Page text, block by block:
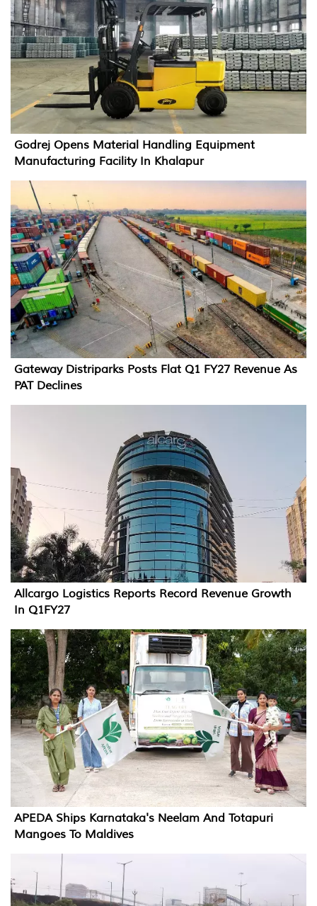
Godrej Opens Material Handling Equipment
Manufacturing Facility In Khalapur
Gateway Distriparks Posts Flat Q1 FY27 Revenue As
PAT Declines
Allcargo Logistics Reports Record Revenue Growth
In Q1FY27
APEDA Ships Karnataka's Neelam And Totapuri
Mangoes To Maldives